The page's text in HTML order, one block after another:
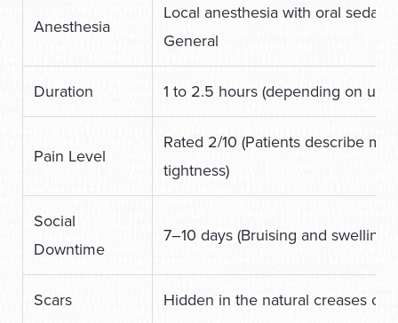
Anesthesia
Local anesthesia with oral
General
Duration 1 to 2.5 hours (depending on
Pain Level
Rated 2/10 (Patients describe
tightness)
Social
Downtime
7–10 days (Bruising and swelling
Scars Hidden in the natural creases or